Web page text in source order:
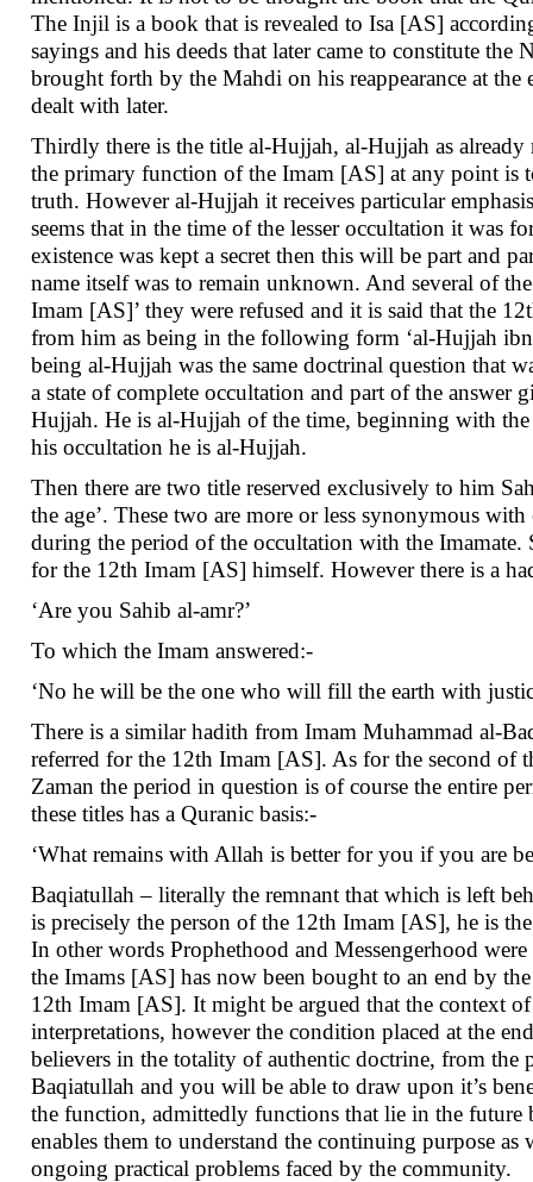
The Injil is a book that is revealed to Isa [AS]
sayings and his deeds that later came to constitute
brought forth by the Mahdi on his reappearance at
dealt with later.
Thirdly there is the title al-Hujjah, al-Hujjah as
the primary function of the Imam [AS] at any point is
truth. However al-Hujjah it receives particular
seems that in the time of the lesser occultation it was
existence was kept a secret then this will be part and
name itself was to remain unknown. And several of
Imam [AS]’ they were refused and it is said that the
from him as being in the following form ‘al-Hujjah
being al-Hujjah was the same doctrinal question that
a state of complete occultation and part of the
Hujjah. He is al-Hujjah of the time, beginning with
his occultation he is al-Hujjah.
Then there are two title reserved exclusively to him
the age’. These two are more or less synonymous
during the period of the occultation with the
for the 12th Imam [AS] himself. However there is a
‘Are you Sahib al-amr?’
To which the Imam answered:-
‘No he will be the one who will fill the earth with
There is a similar hadith from Imam Muhammad al-
referred for the 12th Imam [AS]. As for the second of
Zaman the period in question is of course the entire
these titles has a Quranic basis:-
‘What remains with Allah is better for you if you are
Baqiatullah – literally the remnant that which is left
is precisely the person of the 12th Imam [AS], he is
In other words Prophethood and Messengerhood
the Imams [AS] has now been bought to an end by
12th Imam [AS]. It might be argued that the context
interpretations, however the condition placed at the
believers in the totality of authentic doctrine, from
Baqiatullah and you will be able to draw upon it’s
the function, admittedly functions that lie in the
enables them to understand the continuing purpose
ongoing practical problems faced by the community.